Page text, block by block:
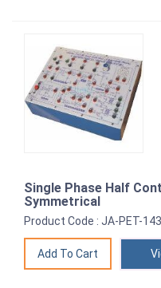
Single Phase Half
Symmetrical
Product Code : JA-PET-